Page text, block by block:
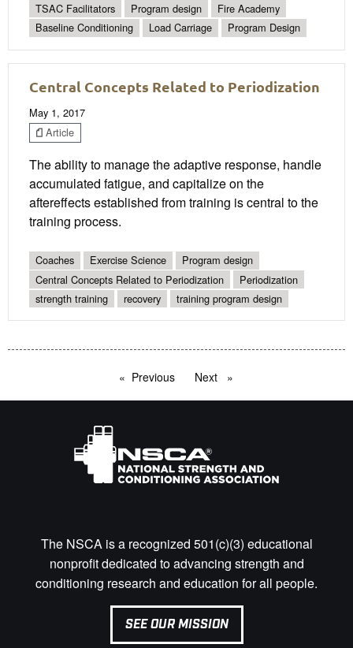
TSAC Facilitators Program design
Fire Academy
Baseline Conditioning
Load Carriage Program Design
Central Concepts Related to Periodization
May 1, 2017
Article
The ability to manage the adaptive response, handle
accumulated fatigue, and capitalize on the
aftereffects established from training is central to the
training process.
Coaches Exercise Science
Program design
Central Concepts Related to Periodization
Periodization
strength training
recovery training program design
Previous pageNext page
The NSCA is a recognized 501(c)(3) educational
nonprofit dedicated to advancing strength and
conditioning research and education for all people.
SEE OUR MISSION